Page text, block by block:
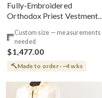
Fully-Embroidered
Orthodox Priest Vestments
Custom size — measurements
needed
$1,477.00
Made to order · ~4 wks